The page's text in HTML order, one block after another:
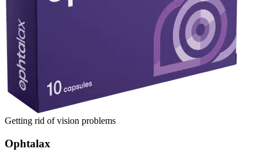
Getting rid of vision problems
Ophtalax